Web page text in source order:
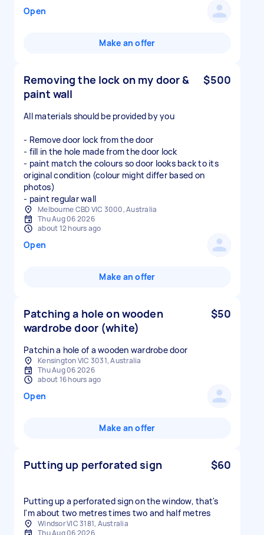
Open
Make an offer
Removing the lock on my door &
paint wall
$500
All materials should be provided by you
- Remove door lock from the door
- fill in the hole made from the door lock
- paint match the colours so door looks back to its
original condition (colour might differ based on
photos)
- paint regular wall
Melbourne CBD VIC 3000, Australia
Thu Aug 06 2026
about 12 hours ago
Open
Make an offer
Patching a hole on wooden
wardrobe door (white)
$50
Patchin a hole of a wooden wardrobe door
Kensington VIC 3031, Australia
Thu Aug 06 2026
about 16 hours ago
Open
Make an offer
Putting up perforated sign $60
Putting up a perforated sign on the window, that's
I'm about two metres times two and half metres
Windsor VIC 3181, Australia
Thu Aug 06 2026